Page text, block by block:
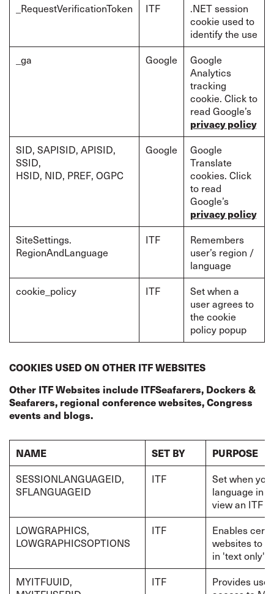
_RequestVerificationToken
ITF
.NET session
cookie used to
identify the use
_ga
Google
Google
Analytics
tracking
cookie. Click to
read Google’s
privacy policy
SID, SAPISID, APISID,
SSID,
HSID, NID, PREF, OGPC
Google
Google
Translate
cookies. Click
to read
Google’s
privacy policy
SiteSettings.
RegionAndLanguage
ITF
Remembers
user’s region /
language
cookie_policy
ITF
Set when a
user agrees to
the cookie
policy popup
COOKIES USED ON OTHER ITF WEBSITES
Other ITF Websites include ITFSeafarers, Dockers &
Seafarers, regional conference websites, Congress
events and blogs.
NAME SET BY PURPOSE
SESSIONLANGUAGEID,
SFLANGUAGEID
ITF
Set when
language in
view an ITF
LOWGRAPHICS,
LOWGRAPHICSOPTIONS
ITF
Enables
websites to
in 'text only'
MYITFUUID,
ITF
Provides